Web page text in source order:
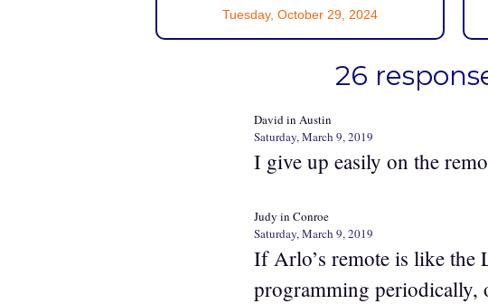
Tuesday, October 29, 2024
26
David in Austin
Saturday, March 9, 2019
I give up easily on the
Judy in Conroe
Saturday, March 9, 2019
If Arlo’s remote is like the
programming periodically,